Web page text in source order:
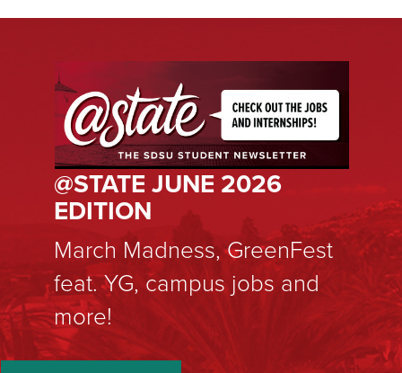
@STATE JUNE 2026
EDITION
March Madness, GreenFest
feat. YG, campus jobs and
more!